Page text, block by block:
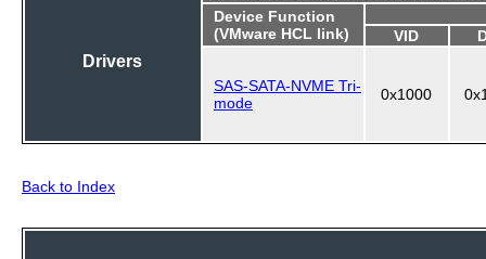
Drivers
Device Function
(VMware HCL link)
VID
SAS-SATA-NVME Tri-
mode
0x1000
Back to Index